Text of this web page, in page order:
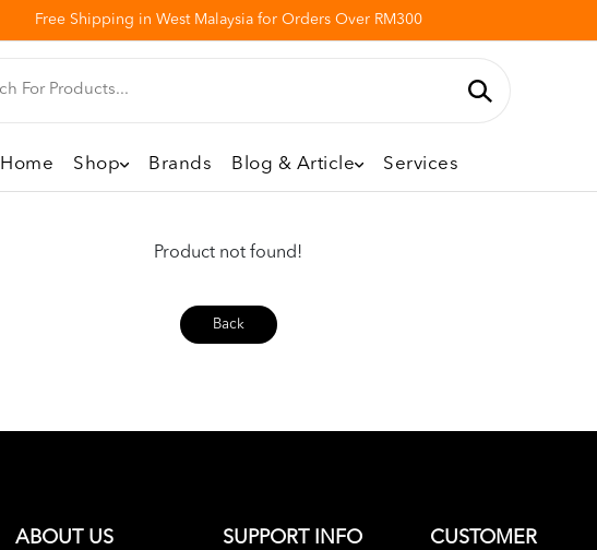
Free Shipping in West Malaysia for Orders Over RM300
Home Shop Brands Blog & Article Services
Product not found!
Back
ABOUT US SUPPORT INFO
CUSTOMER